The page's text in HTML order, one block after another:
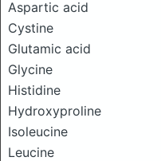
Aspartic acid
Cystine
Glutamic acid
Glycine
Histidine
Hydroxyproline
Isoleucine
Leucine